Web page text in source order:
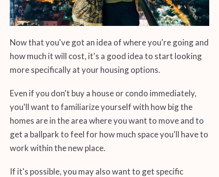
Now that you've got an idea of where you're going and
how much it will cost, it's a good idea to start looking
more specifically at your housing options.
Even if you don't buy a house or condo immediately,
you'll want to familiarize yourself with how big the
homes are in the area where you want to move and to
get a ballpark to feel for how much space you'll have to
work within the new place.
If it's possible, you may also want to get specific